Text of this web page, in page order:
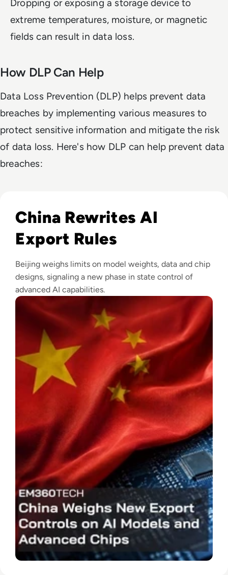
Dropping or exposing a storage device to
extreme temperatures, moisture, or magnetic
fields can result in data loss.
How DLP Can Help
Data Loss Prevention (DLP) helps prevent data
breaches by implementing various measures to
protect sensitive information and mitigate the risk
of data loss. Here's how DLP can help prevent data
breaches:
China Rewrites AI
Export Rules
Beijing weighs limits on model weights, data and chip
designs, signaling a new phase in state control of
advanced AI capabilities.